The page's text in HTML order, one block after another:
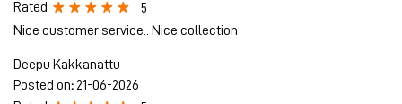
Submit a Review
Discover More With Us